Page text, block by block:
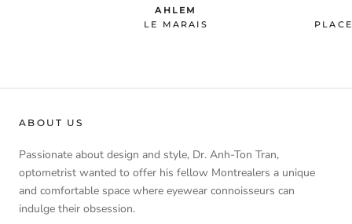
AHLEM
LE MARAIS
ABOUT US
Passionate about design and style, Dr. Anh-Ton Tran,
optometrist wanted to offer his fellow Montrealers a unique
and comfortable space where eyewear connoisseurs can
indulge their obsession.